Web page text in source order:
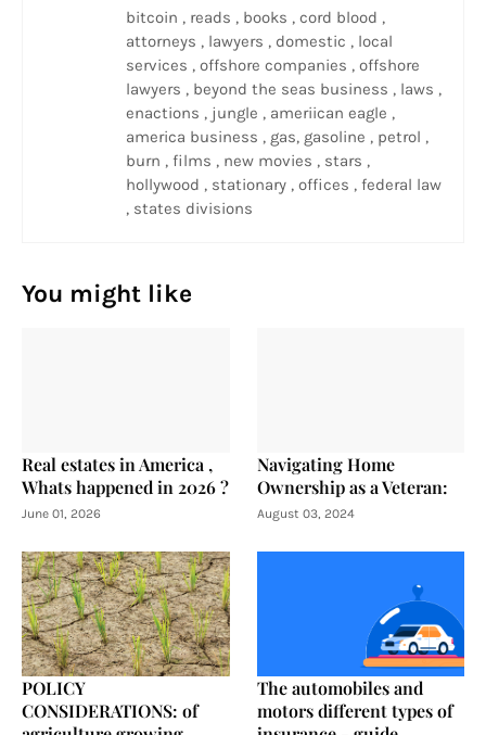
bitcoin , reads , books , cord blood ,
attorneys , lawyers , domestic , local
services , offshore companies , offshore
lawyers , beyond the seas business , laws ,
enactions , jungle , ameriican eagle ,
america business , gas, gasoline , petrol ,
burn , films , new movies , stars ,
hollywood , stationary , offices , federal law
, states divisions
You might like
Real estates in America ,
Whats happened in 2026 ?
June 01, 2026
Navigating Home
Ownership as a Veteran:
August 03, 2024
POLICY
CONSIDERATIONS: of
The automobiles and
motors different types of